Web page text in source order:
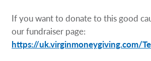
If you want to donate to this good
our fundraiser page:
https://uk.virginmoneygiving.com/